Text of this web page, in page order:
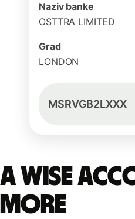
Naziv banke
OSTTRA LIMITED
Grad
LONDON
MSRVGB2LXXX
A Wise
more